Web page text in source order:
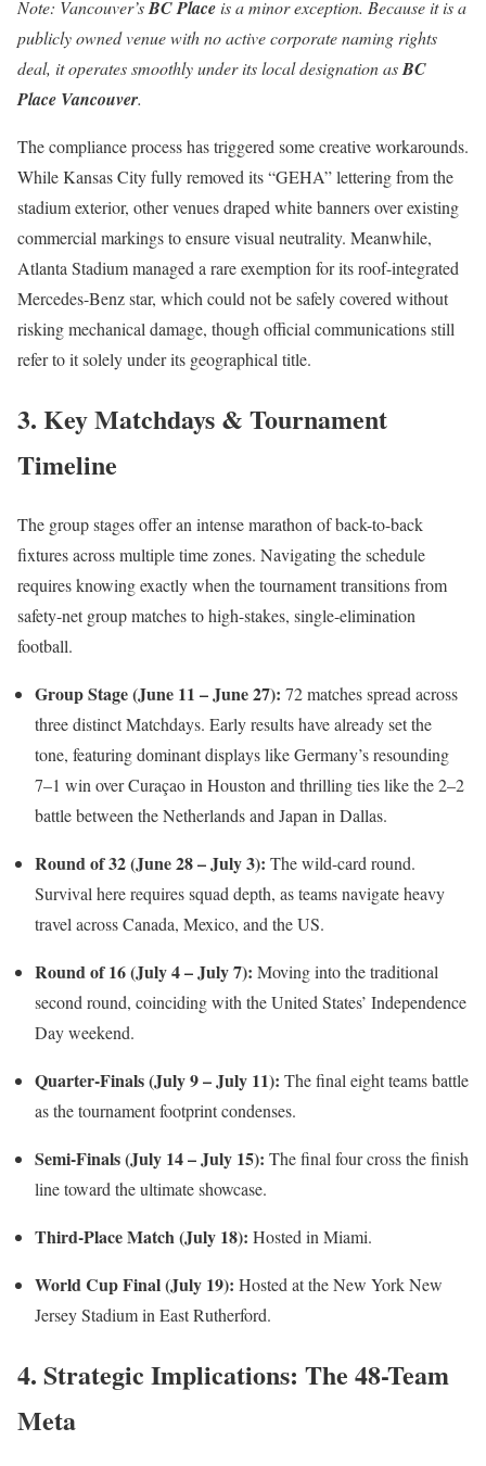
Note: Vancouver’sBC Place is a minor exception. Because it is a
publicly owned venue with no active corporate naming rights
deal, it operates smoothly under its local designation asBC
Place Vancouver.
The compliance process has triggered some creative workarounds.
While Kansas City fully removed its “GEHA” lettering from the
stadium exterior, other venues draped white banners over existing
commercial markings to ensure visual neutrality. Meanwhile,
Atlanta Stadium managed a rare exemption for its roof-integrated
Mercedes-Benz star, which could not be safely covered without
risking mechanical damage, though official communications still
refer to it solely under its geographical title.
3. Key Matchdays & Tournament
Timeline
The group stages offer an intense marathon of back-to-back
fixtures across multiple time zones. Navigating the schedule
requires knowing exactly when the tournament transitions from
safety-net group matches to high-stakes, single-elimination
football.
Group Stage (June 11 – June 27): 72 matches spread across
three distinct Matchdays. Early results have already set the
tone, featuring dominant displays like Germany’s resounding
7–1 win over Curaçao in Houston and thrilling ties like the 2–2
battle between the Netherlands and Japan in Dallas.
Round of 32 (June 28 – July 3): The wild-card round.
Survival here requires squad depth, as teams navigate heavy
travel across Canada, Mexico, and the US.
Round of 16 (July 4 – July 7): Moving into the traditional
second round, coinciding with the United States’ Independence
Day weekend.
Quarter-Finals (July 9 – July 11): The final eight teams battle
as the tournament footprint condenses.
Semi-Finals (July 14 – July 15): The final four cross the finish
line toward the ultimate showcase.
Third-Place Match (July 18): Hosted in Miami.
World Cup Final (July 19): Hosted at the New York New
Jersey Stadium in East Rutherford.
4. Strategic Implications: The 48-Team
Meta